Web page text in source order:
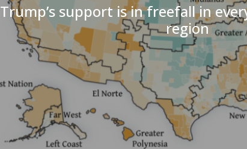
Trump’s support is in freefall in
region